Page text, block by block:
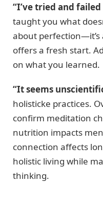
“I’ve tried and
taught you what
about perfection—it’s
offers a fresh start.
on what you learned.
“It seems
holisticke practices.
confirm meditation
nutrition impacts
connection affects
holistic living while
thinking.